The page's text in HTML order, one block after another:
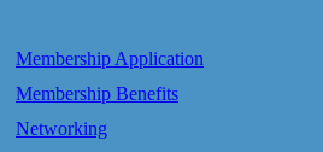
Membership Application
Membership Benefits
Networking